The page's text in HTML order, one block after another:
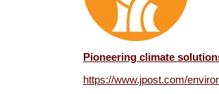
Pioneering climate
https://www.jpost.com/